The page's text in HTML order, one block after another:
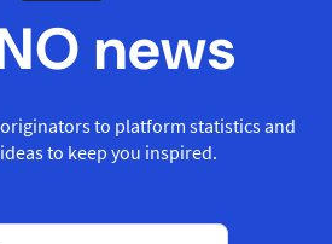
news
to platform statistics and
to keep you inspired.